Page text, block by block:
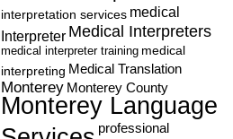
interpretation services medical
Interpreter Medical Interpreters
medical interpreter training medical
interpreting Medical Translation
Monterey Monterey County
Monterey Language
Services professional